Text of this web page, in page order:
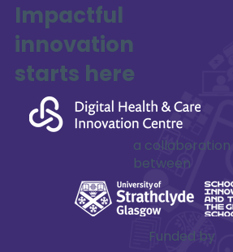
Impactful
innovation
starts here
a collaboration
between
Funded by